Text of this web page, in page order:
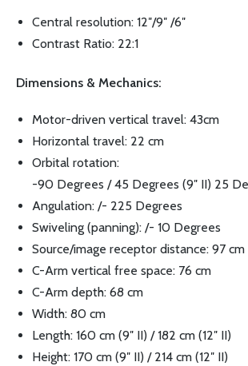
Central resolution: 12″/9″ /6″
Contrast Ratio: 22:1
Dimensions & Mechanics:
Motor-driven vertical travel: 43cm
Horizontal travel: 22 cm
Orbital rotation:
-90 Degrees / 45 Degrees (9″ II) 25
Angulation: /- 225 Degrees
Swiveling (panning): /- 10 Degrees
Source/image receptor distance: 97 cm
C-Arm vertical free space: 76 cm
C-Arm depth: 68 cm
Width: 80 cm
Length: 160 cm (9″ II) / 182 cm (12″ II)
Height: 170 cm (9″ II) / 214 cm (12″ II)